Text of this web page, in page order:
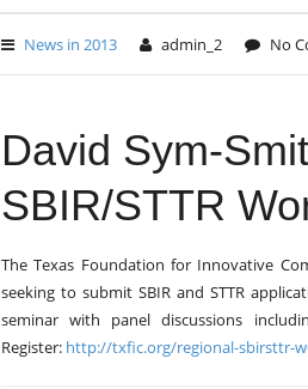
News in 2013 admin_2 No
David Sym-
SBIR/STTR
The Texas Foundation for Innovative
seeking to submit SBIR and STTR
seminar with panel discussions
Register: http://txfic.org/regional-sbirsttr-